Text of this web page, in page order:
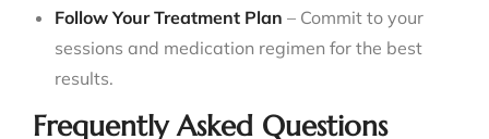
Follow Your Treatment Plan – Commit to your
sessions and medication regimen for the best
results.
Frequently Asked Questions